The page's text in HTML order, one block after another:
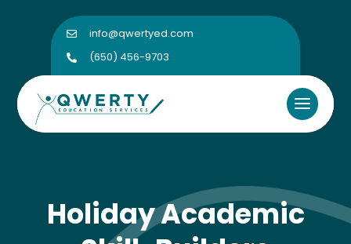
 info@qwertyed.com
 (650) 456-9703
Holiday Academic